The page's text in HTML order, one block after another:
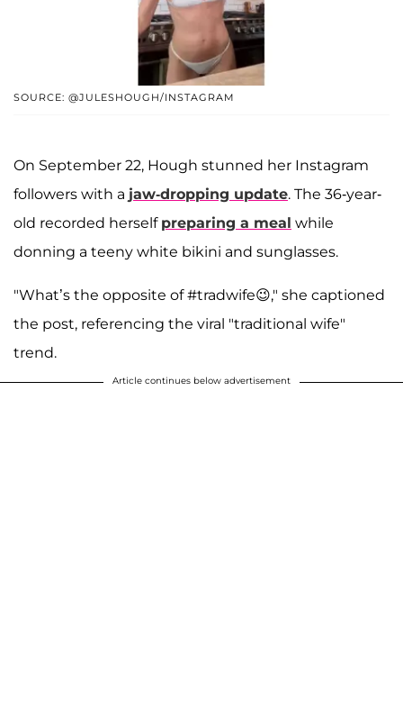
SOURCE: @JULESHOUGH/INSTAGRAM
On September 22, Hough stunned her Instagram
followers with a jaw-dropping update. The 36-year-
old recorded herself preparing a meal while
donning a teeny white bikini and sunglasses.
"What’s the opposite of #tradwife😉," she captioned
the post, referencing the viral "traditional wife"
trend.
Article continues below advertisement